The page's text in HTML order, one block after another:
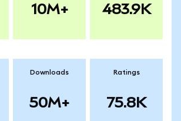
10M+ 483.9K
Downloads
50M+
Ratings
75.8K